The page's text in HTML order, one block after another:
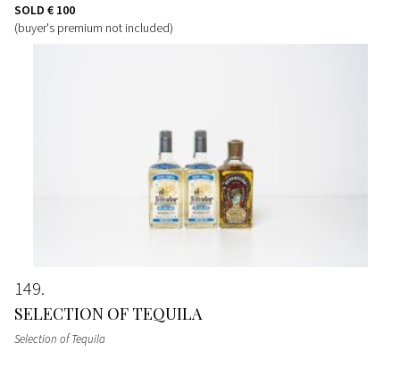
SOLD € 100
(buyer's premium not included)
149
SELECTION OF TEQUILA
Selection of Tequila